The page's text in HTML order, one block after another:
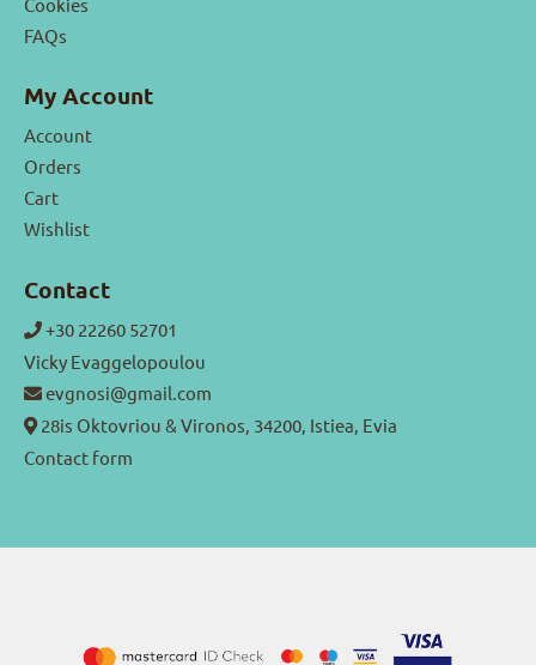
FAQs
My Account
Account
Orders
Cart
Wishlist
Contact
+30 22260 52701
Vicky Evaggelopoulou
evgnosi@gmail.com
28is Oktovriou & Vironos, 34200, Istiea, Evia
Contact form